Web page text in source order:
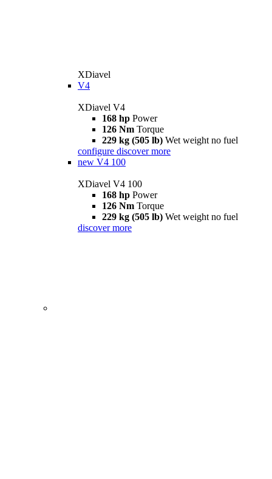
XDiavel
V4
XDiavel V4
168 hp Power
126 Nm Torque
229 kg (505 lb) Wet weight no fuel
configure discover more
new V4 100
XDiavel V4 100
168 hp Power
126 Nm Torque
229 kg (505 lb) Wet weight no fuel
discover more